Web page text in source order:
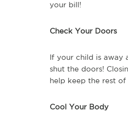
your bill!
Check Your Doors
If your child is away
shut the doors!
help keep the rest
Cool Your Body